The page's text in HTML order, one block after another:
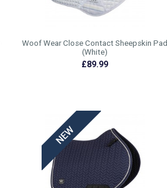
Woof Wear Close Contact Sheepskin Pad
(White)
£89.99